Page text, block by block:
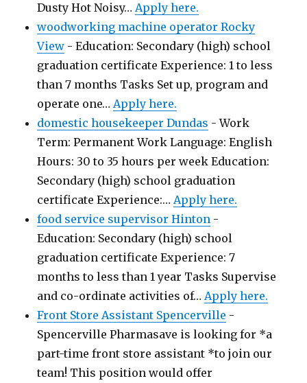
Dusty Hot Noisy…Apply here.
woodworking machine operator Rocky
View - Education: Secondary (high) school
graduation certificate Experience: 1 to less
than 7 months Tasks Set up, program and
operate one…Apply here.
domestic housekeeper Dundas - Work
Term: Permanent Work Language: English
Hours: 30 to 35 hours per week Education:
Secondary (high) school graduation
certificate Experience:…Apply here.
food service supervisor Hinton -
Education: Secondary (high) school
graduation certificate Experience: 7
months to less than 1 year Tasks Supervise
and co-ordinate activities of…Apply here.
Front Store Assistant Spencerville -
Spencerville Pharmasave is looking for *a
part-time front store assistant *to join our
team! This position would offer